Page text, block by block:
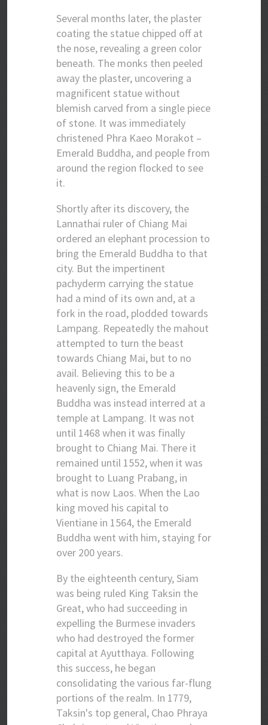
Several months later, the plaster
coating the statue chipped off at
the nose, revealing a green color
beneath. The monks then peeled
away the plaster, uncovering a
magnificent statue without
blemish carved from a single piece
of stone. It was immediately
christened Phra Kaeo Morakot –
Emerald Buddha, and people from
around the region flocked to see
it.
Shortly after its discovery, the
Lannathai ruler of Chiang Mai
ordered an elephant procession to
bring the Emerald Buddha to that
city. But the impertinent
pachyderm carrying the statue
had a mind of its own and, at a
fork in the road, plodded towards
Lampang. Repeatedly the mahout
attempted to turn the beast
towards Chiang Mai, but to no
avail. Believing this to be a
heavenly sign, the Emerald
Buddha was instead interred at a
temple at Lampang. It was not
until 1468 when it was finally
brought to Chiang Mai. There it
remained until 1552, when it was
brought to Luang Prabang, in
what is now Laos. When the Lao
king moved his capital to
Vientiane in 1564, the Emerald
Buddha went with him, staying for
over 200 years.
By the eighteenth century, Siam
was being ruled King Taksin the
Great, who had succeeding in
expelling the Burmese invaders
who had destroyed the former
capital at Ayutthaya. Following
this success, he began
consolidating the various far-flung
portions of the realm. In 1779,
Taksin's top general, Chao Phraya